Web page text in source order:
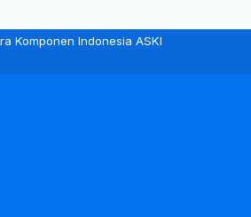
Komponen Indonesia ASKI